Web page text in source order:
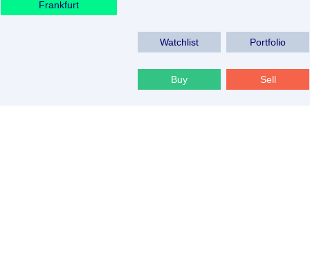
Frankfurt
Watchlist Portfolio
Buy Sell